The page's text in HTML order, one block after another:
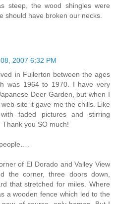
steep, the wood shingles were
should have broken our necks.
2007 6:32 PM
in Fullerton between the ages
was 1964 to 1970. I have very
Deer Garden, but when I
site it gave me the chills. Like
faded pictures and stirring
you SO much!
of El Dorado and Valley View
the corner, three doors down,
that stretched for miles. Where
a wooden fence which led to the